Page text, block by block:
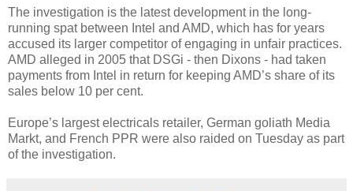
The investigation is the latest development in the long-
running spat between Intel and AMD, which has for years
accused its larger competitor of engaging in unfair practices.
AMD alleged in 2005 that DSGi - then Dixons - had taken
payments from Intel in return for keeping AMD’s share of its
sales below 10 per cent.
Europe’s largest electricals retailer, German goliath Media
Markt, and French PPR were also raided on Tuesday as part
of the investigation.